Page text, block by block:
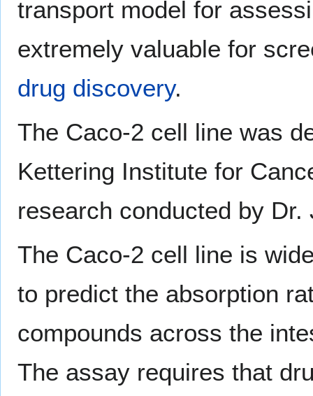
transport model for
extremely valuable for
drug discovery.
The Caco-2 cell line was
Kettering Institute for
research conducted by Dr.
The Caco-2 cell line is
to predict the absorption
compounds across the
The assay requires that